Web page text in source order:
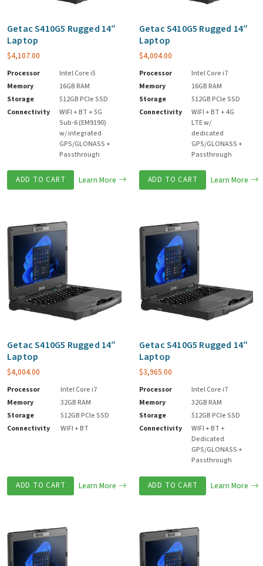
Getac S410G5 Rugged 14″
Laptop
$4,107.00
Processor
Intel Core i5
Memory
16GB RAM
Storage
512GB PCIe SSD
Connectivity
WIFI + BT + 5G
Sub-6 (EM9190)
w/ integrated
GPS/GLONASS +
Passthrough
ADD TO CART Learn More
Getac S410G5 Rugged 14″
Laptop
$4,004.00
Processor
Intel Core i7
Memory
16GB RAM
Storage
512GB PCIe SSD
Connectivity
WIFI + BT + 4G
LTE w/
dedicated
GPS/GLONASS +
Passthrough
ADD TO CART Learn More
Getac S410G5 Rugged 14″
Laptop
$4,004.00
Processor
Intel Core i7
Memory
32GB RAM
Storage
512GB PCIe SSD
Connectivity
WIFI + BT
ADD TO CART Learn More
Getac S410G5 Rugged 14″
Laptop
$3,965.00
Processor
Intel Core i7
Memory
32GB RAM
Storage
512GB PCIe SSD
Connectivity
WIFI + BT +
Dedicated
GPS/GLONASS +
Passthrough
ADD TO CART Learn More